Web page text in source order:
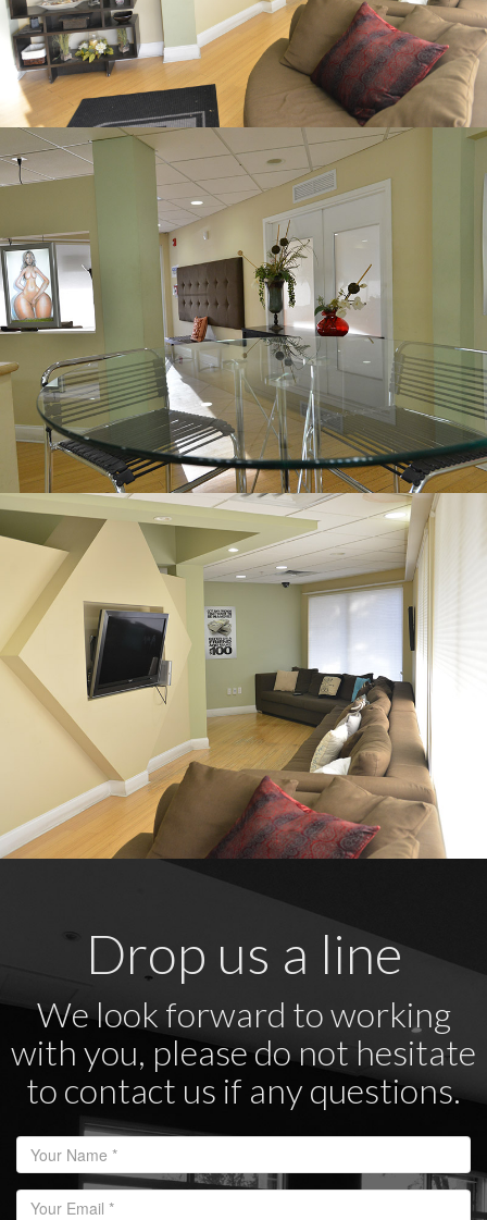
Drop us a line
We look forward to working
with you, please do not hesitate
to contact us if any questions.